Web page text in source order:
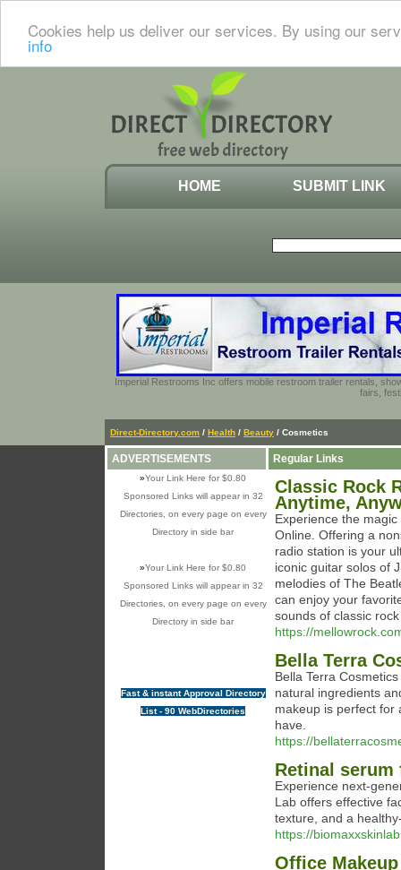
Cookies help us deliver our services. By using our
info
HOME SUBMIT LINK
Imperial Restrooms Inc offers mobile restroom trailer rentals,
fairs,
Direct-Directory.com / Health / Beauty / Cosmetics
ADVERTISEMENTS
»Your Link Here for $0.80
Sponsored Links will appear in 32
Directories, on every page on every
Directory in side bar
»Your Link Here for $0.80
Sponsored Links will appear in 32
Directories, on every page on every
Directory in side bar
Fast & instant Approval Directory
List - 90 WebDirectories
Regular Links
Classic Rock
Anytime,
Experience the
Online. Offering a
radio station is your
iconic guitar solos of
melodies of The
can enjoy your
sounds of classic
https://
Bella Terra
Bella Terra
natural ingredients
makeup is perfect for
have.
https://
Retinal serum
Experience next-
Lab offers effective
texture, and a
https://
Office